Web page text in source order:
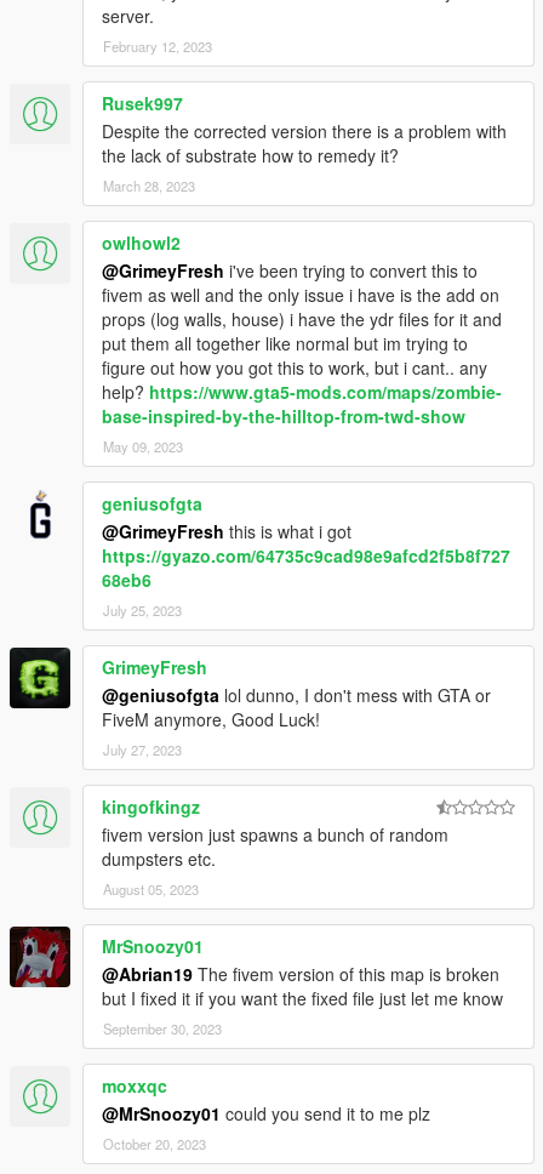
server.
February 12, 2023
Rusek997
Despite the corrected version there is a problem with
the lack of substrate how to remedy it?
March 28, 2023
owlhowl2
@GrimeyFresh i've been trying to convert this to
fivem as well and the only issue i have is the add on
props (log walls, house) i have the ydr files for it and
put them all together like normal but im trying to
figure out how you got this to work, but i cant.. any
help? https://www.gta5-mods.com/maps/zombie-
base-inspired-by-the-hilltop-from-twd-show
May 09, 2023
geniusofgta
@GrimeyFresh this is what i got
https://gyazo.com/64735c9cad98e9afcd2f5b8f727
68eb6
July 25, 2023
GrimeyFresh
@geniusofgta lol dunno, I don't mess with GTA or
FiveM anymore, Good Luck!
July 27, 2023
kingofkingz
fivem version just spawns a bunch of random
dumpsters etc.
August 05, 2023
MrSnoozy01
@Abrian19 The fivem version of this map is broken
but I fixed it if you want the fixed file just let me know
September 30, 2023
moxxqc
@MrSnoozy01 could you send it to me plz
October 20, 2023